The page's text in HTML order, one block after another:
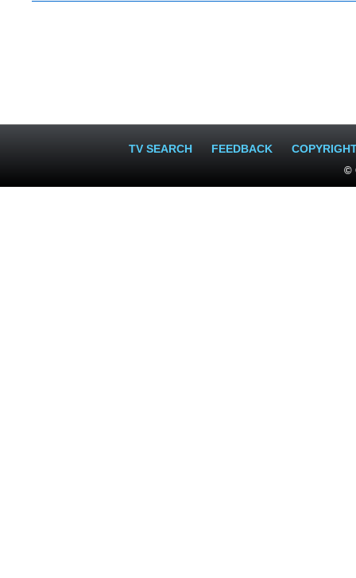
TV SEARCH FEEDBACK
©